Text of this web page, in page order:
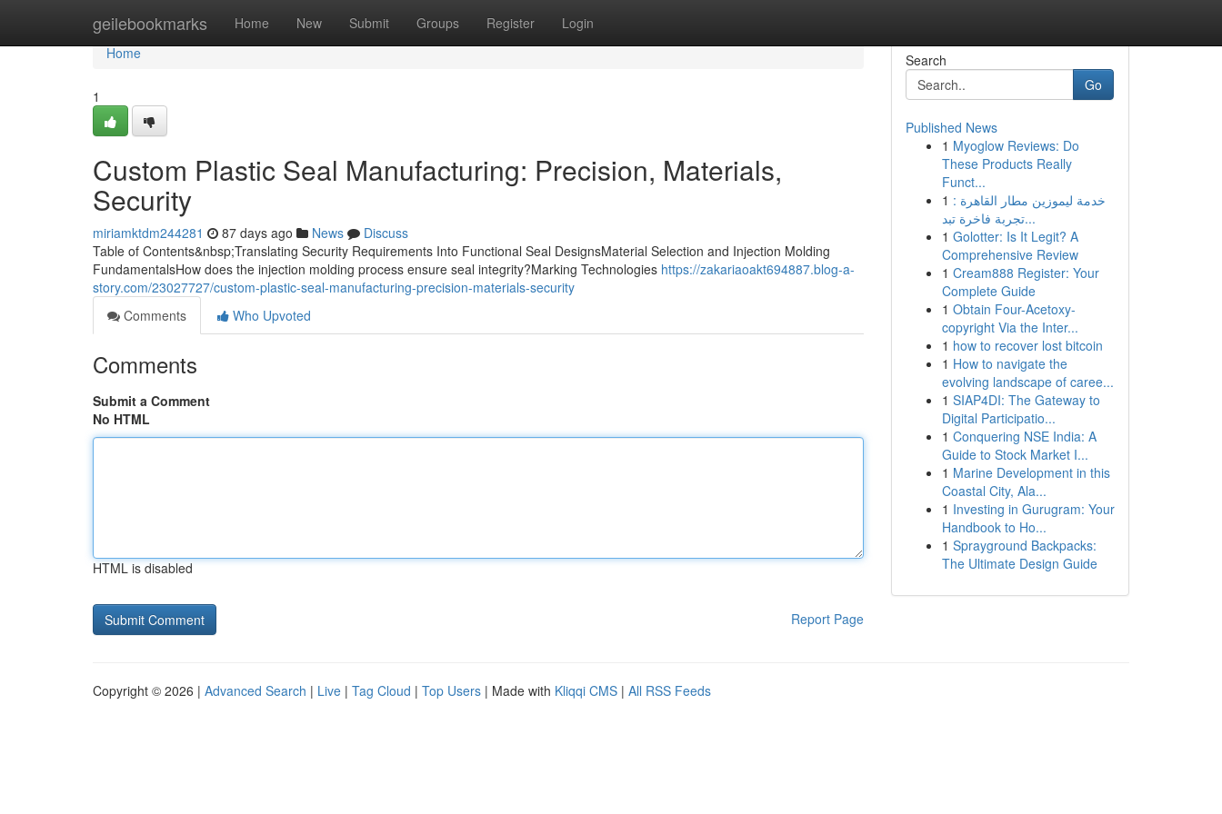
geilebookmarks Home New Submit Groups Register Login
Home
Home
1
Custom Plastic Seal Manufacturing: Precision, Materials,
Security
miriamktdm244281 87 days ago News
Discuss
Table of Contents&nbsp;Translating Security Requirements Into Functional Seal DesignsMaterial Selection and Injection Molding
FundamentalsHow does the injection molding process ensure seal integrity?Marking Technologies https://zakariaoakt694887.blog-a-
story.com/23027727/custom-plastic-seal-manufacturing-precision-materials-security
Comments
Who Upvoted
Comments
Submit a Comment
No HTML
HTML is disabled
Report Page
Search
Go
Published News
1 Myoglow Reviews: Do
These Products Really
Funct...
1 خدمة ليموزين مطار القاهرة :
تجربة فاخرة تبد...
1 Golotter: Is It Legit? A
Comprehensive Review
1 Cream888 Register: Your
Complete Guide
1 Obtain Four-Acetoxy-
copyright Via the Inter...
1 how to recover lost bitcoin
1 How to navigate the
evolving landscape of caree...
1 SIAP4DI: The Gateway to
Digital Participatio...
1 Conquering NSE India: A
Guide to Stock Market I...
1 Marine Development in this
Coastal City, Ala...
1 Investing in Gurugram: Your
Handbook to Ho...
1 Sprayground Backpacks:
The Ultimate Design Guide
Copyright © 2026 | Advanced Search | Live | Tag Cloud | Top Users | Made with Kliqqi CMS | All RSS Feeds